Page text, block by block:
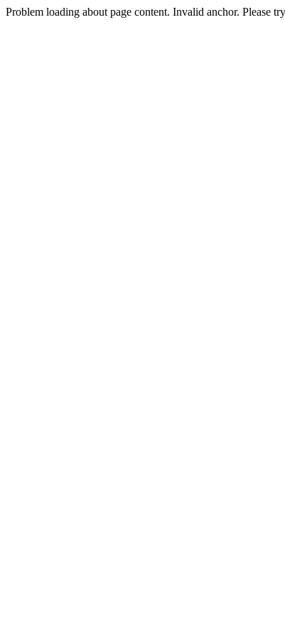
Problem loading about page content. Invalid anchor. Please